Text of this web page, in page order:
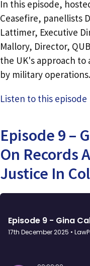
In this episode,
Ceasefire, panellists
Lattimer, Executive
Mallory, Director,
the UK's approach to
by military operations.
Listen to this episode
Episode 9 –
On Records
Justice In